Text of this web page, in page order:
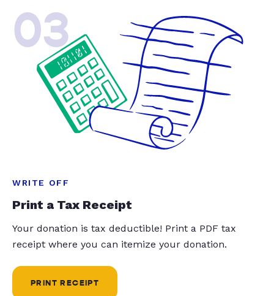
03
WRITE OFF
Print a Tax Receipt
Your donation is tax deductible! Print a PDF tax
receipt where you can itemize your donation.
PRINT RECEIPT